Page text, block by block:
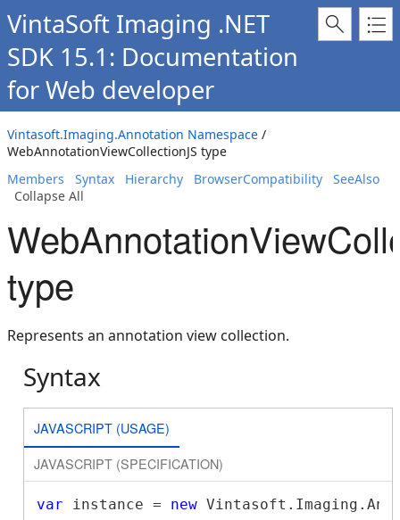
VintaSoft Imaging .NET
SDK 15.1: Documentation
for Web developer
Vintasoft.Imaging.Annotation Namespace /
WebAnnotationViewCollectionJS type
Members
Syntax Hierarchy BrowserCompatibility
SeeAlso
Collapse All
type
Represents an annotation view collection.
Syntax
JAVASCRIPT (USAGE)
JAVASCRIPT (SPECIFICATION)
var instance = new